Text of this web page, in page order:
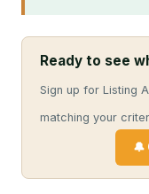
Ready to see
Sign up for Listing
matching your